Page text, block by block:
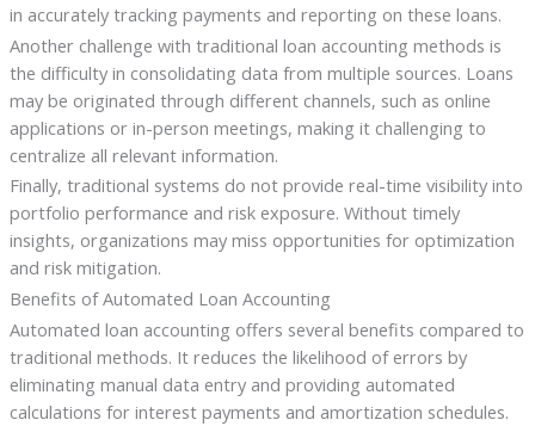
in accurately tracking payments and reporting on these loans.
Another challenge with traditional loan accounting methods is
the difficulty in consolidating data from multiple sources. Loans
may be originated through different channels, such as online
applications or in-person meetings, making it challenging to
centralize all relevant information.
Finally, traditional systems do not provide real-time visibility into
portfolio performance and risk exposure. Without timely
insights, organizations may miss opportunities for optimization
and risk mitigation.
Benefits of Automated Loan Accounting
Automated loan accounting offers several benefits compared to
traditional methods. It reduces the likelihood of errors by
eliminating manual data entry and providing automated
calculations for interest payments and amortization schedules.